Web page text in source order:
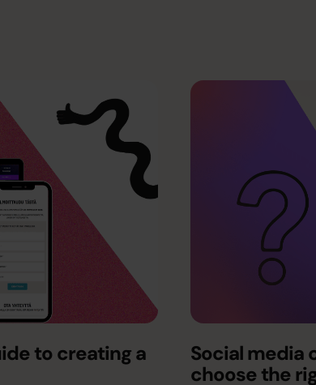
to creating a
Social media
choose the